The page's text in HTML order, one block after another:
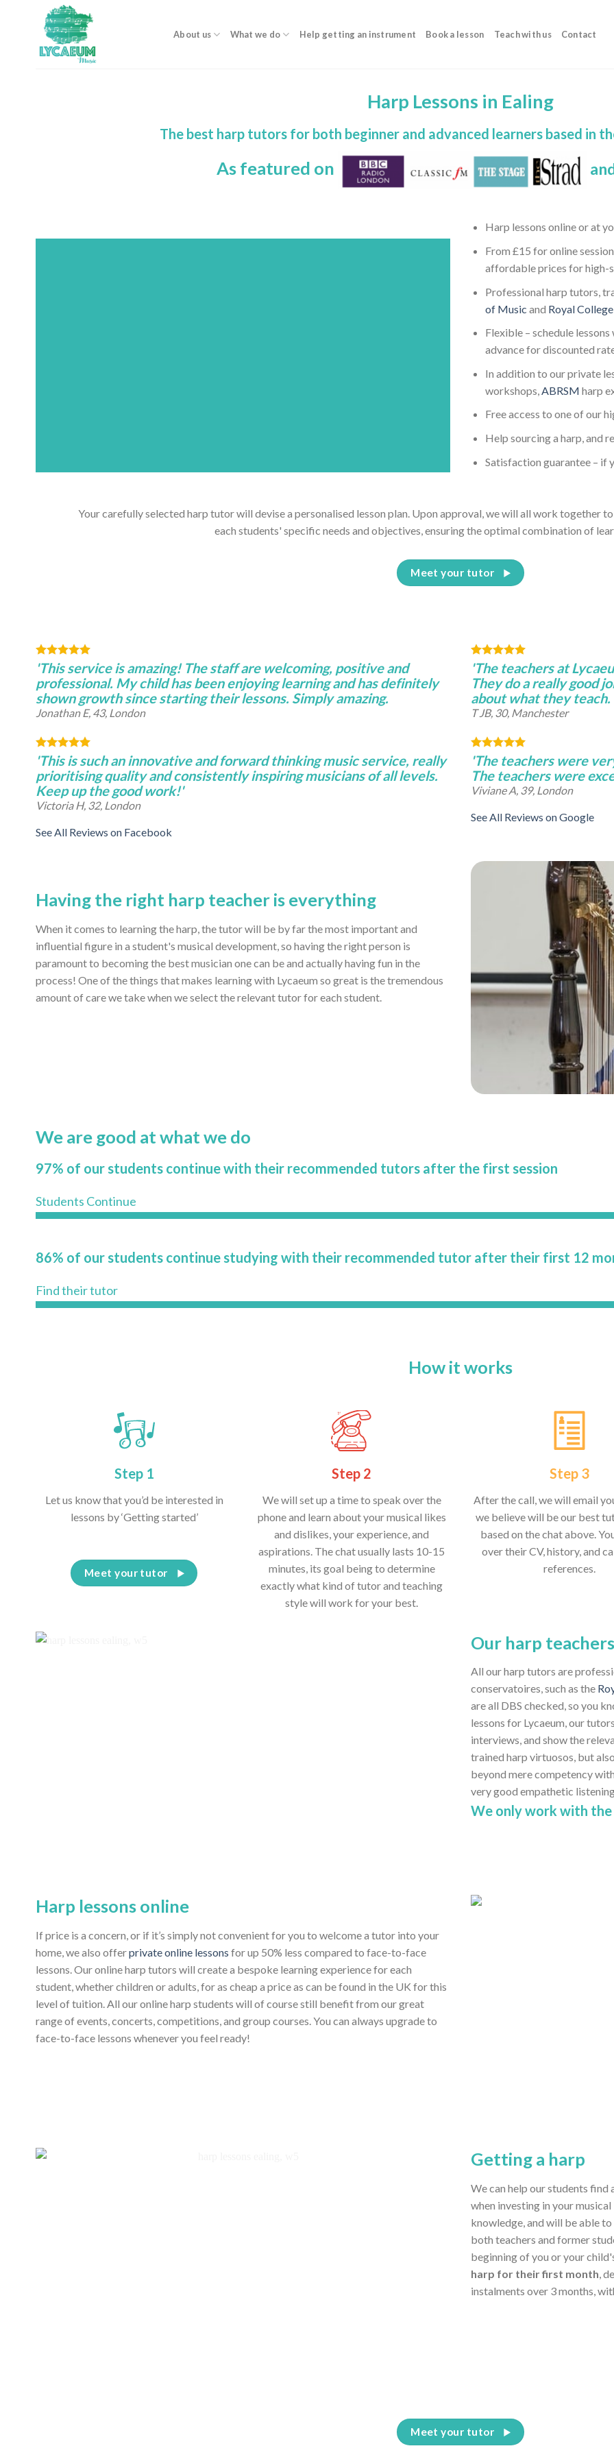
About us What we do Help getting an instrument Book a lesson Teach with us Contact
Harp Lessons in Ealing
The best harp tutors for both beginner and advanced learners based in
As featured on
Harp lessons online or at
From £15 for online
affordable prices for high-
Professional harp tutors,
of Music and Royal
Flexible – schedule
advance for discounted
In addition to our private
workshops,ABRSM harp
Free access to one of our
Help sourcing a harp, and
Satisfaction guarantee – if
Your carefully selected harp tutor will devise a personalised lesson plan. Upon approval, we will all work together
each students' specific needs and objectives, ensuring the optimal combination of
Meet your tutor
'This service is amazing! The staff are welcoming, positive and
professional. My child has been enjoying learning and has definitely
shown growth since starting their lessons. Simply amazing.
Jonathan E, 43, London
'This is such an innovative and forward thinking music service, really
prioritising quality and consistently inspiring musicians of all levels.
Keep up the good work!'
Victoria H, 32, London
See All Reviews on Facebook
'The teachers at
They do a really good
about what they
T JB, 30, Manchester
'The teachers were
The teachers were
Viviane A, 39, London
See All Reviews on Google
Having the right harp teacher is everything
When it comes to learning the harp, the tutor will be by far the most important and
influential figure in a student's musical development, so having the right person is
paramount to becoming the best musician one can be and actually having fun in the
process! One of the things that makes learning with Lycaeum so great is the tremendous
amount of care we take when we select the relevant tutor for each student.
We are good at what we do
97% of our students continue with their recommended tutors after the first session
Students Continue
86% of our students continue studying with their recommended tutor after their first 12
Find their tutor
How it works
Step 1
Let us know that you’d be interested in
lessons by ‘Getting started’
Meet your tutor
Step 2
We will set up a time to speak over the
phone and learn about your musical likes
and dislikes, your experience, and
aspirations. The chat usually lasts 10-15
minutes, its goal being to determine
exactly what kind of tutor and teaching
style will work for your best.
Step 3
After the call, we will email
we believe will be our best
based on the chat above.
over their CV, history, and
references.
Our harp teachers
All our harp tutors are
conservatoires, such as the
are all DBS checked, so you
lessons for Lycaeum, our
interviews, and show the
trained harp virtuosos, but
beyond mere competency
very good empathetic
We only work with
Harp lessons online
If price is a concern, or if it’s simply not convenient for you to welcome a tutor into your
home, we also offerprivate online lessons for up 50% less compared to face-to-face
lessons. Our online harp tutors will create a bespoke learning experience for each
student, whether children or adults, for as cheap a price as can be found in the UK for this
level of tuition. All our online harp students will of course still benefit from our great
range of events, concerts, competitions, and group courses. You can always upgrade to
face-to-face lessons whenever you feel ready!
Getting a harp
We can help our students find
when investing in your
knowledge, and will be able
both teachers and former
beginning of you or your
harp for their first month,
instalments over 3 months,
Meet your tutor